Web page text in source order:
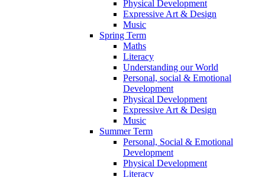
Physical Development
Expressive Art & Design
Music
Spring Term
Maths
Literacy
Understanding our World
Personal, social & Emotional
Development
Physical Development
Expressive Art & Design
Music
Summer Term
Personal, Social & Emotional
Development
Physical Development
Literacy